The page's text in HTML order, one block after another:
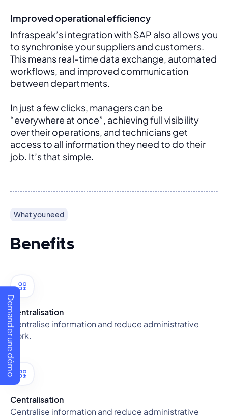
Demander une démo
Improved operational efficiency
Infraspeak’s integration with SAP also allows you
to synchronise your suppliers and customers.
This means real-time data exchange, automated
workflows, and improved communication
between departments.
In just a few clicks, managers can be
“everywhere at once”, achieving full visibility
over their operations, and technicians get
access to all information they need to do their
job. It’s that simple.
What you need
Benefits
Centralisation
Centralise information and reduce administrative
work.
Centralisation
Centralise information and reduce administrative